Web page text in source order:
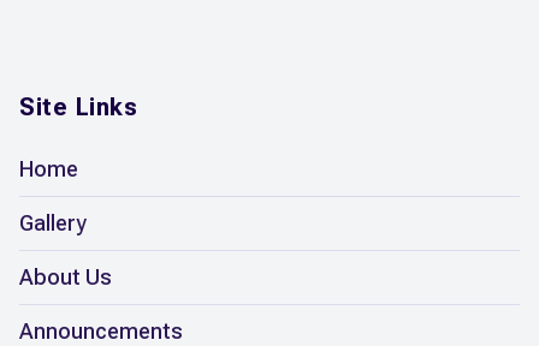
Site Links
Home
Gallery
About Us
Announcements